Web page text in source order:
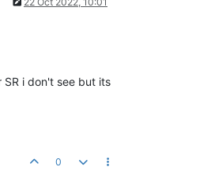
SR i don't see but its
0